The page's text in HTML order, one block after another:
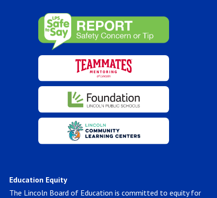
Education Equity
The Lincoln Board of Education is committed to equity for